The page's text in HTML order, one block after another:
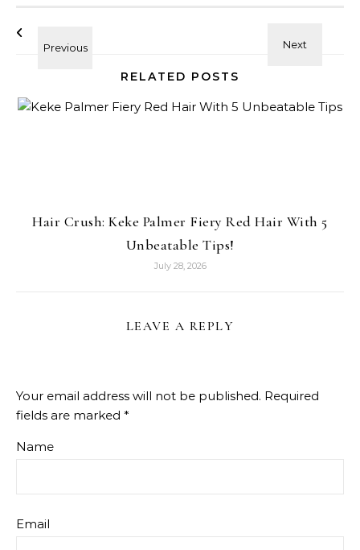
RELATED POSTS
Hair Crush: Keke Palmer Fiery Red Hair With 5
Unbeatable Tips!
July 28, 2026
LEAVE A REPLY
Your email address will not be published. Required
fields are marked *
Name
Email